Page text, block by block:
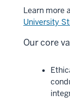
Learn more
University
Our core